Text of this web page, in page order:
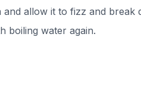
allow it to fizz and break
boiling water again.